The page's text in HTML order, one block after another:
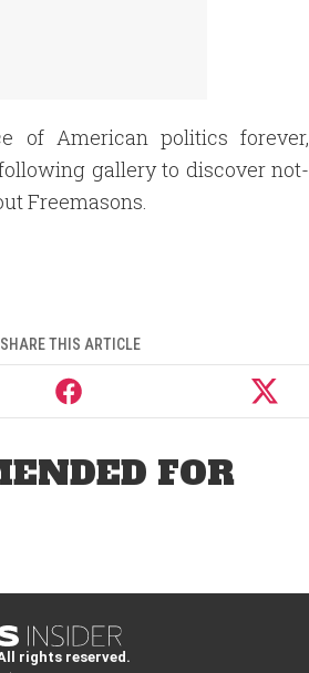
of American politics forever,
gallery to discover not-
Freemasons.
SHARE THIS ARTICLE
FOR
rights reserved.